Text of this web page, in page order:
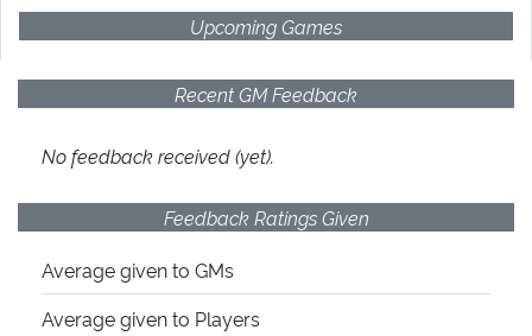
Upcoming Games
Recent GM Feedback
No feedback received (yet).
Feedback Ratings Given
Average givento GMs
Average givento Players